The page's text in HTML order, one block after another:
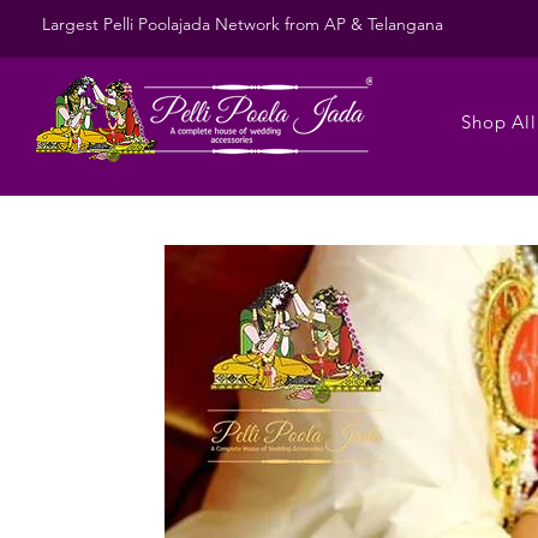
Largest Pelli Poolajada Network from AP & Telangana
Shop All